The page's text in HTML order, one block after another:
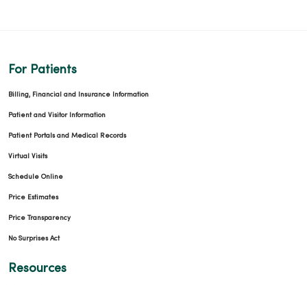
For Patients
Billing, Financial and Insurance Information
Patient and Visitor Information
Patient Portals and Medical Records
Virtual Visits
Schedule Online
Price Estimates
Price Transparency
No Surprises Act
Resources